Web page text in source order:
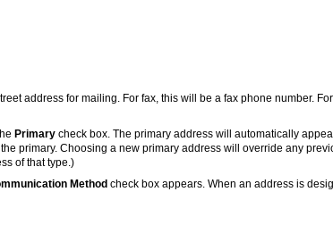
address for mailing. For fax, this will be a fax phone number.
Primary check box. The primary address will automatically
primary. Choosing a new primary address will override any
of that type.)
Method check box appears. When an address is